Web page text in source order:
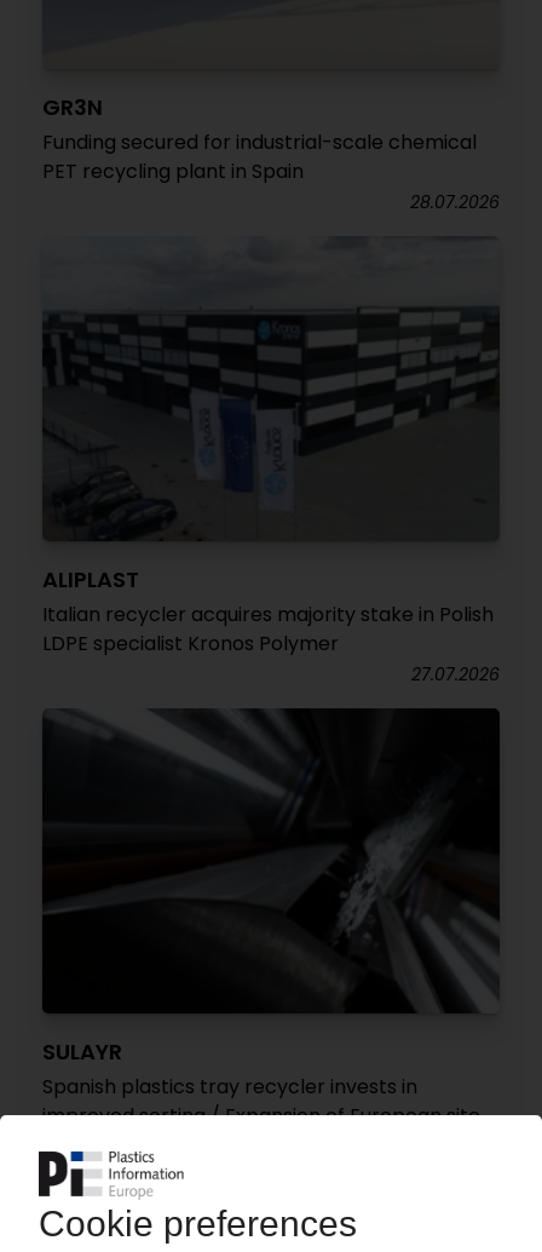
GR3N
Funding secured for industrial-scale chemical
PET recycling plant in Spain
28.07.2026
ALIPLAST
Italian recycler acquires majority stake in Polish
LDPE specialist Kronos Polymer
27.07.2026
SULAYR
Spanish plastics tray recycler invests in
improved sorting / Expansion of European site
network planned